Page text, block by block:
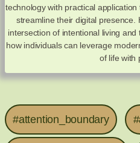
technology with practical
streamline their digital presence.
intersection of intentional living
how individuals can leverage
of life with
#attention_boundary